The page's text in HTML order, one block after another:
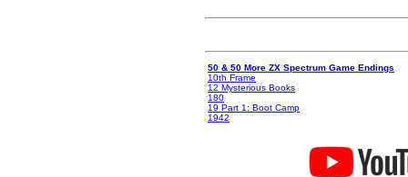
50 & 50 More ZX Spectrum Game Endings
10th Frame
12 Mysterious Books
180
19 Part 1: Boot Camp
1942